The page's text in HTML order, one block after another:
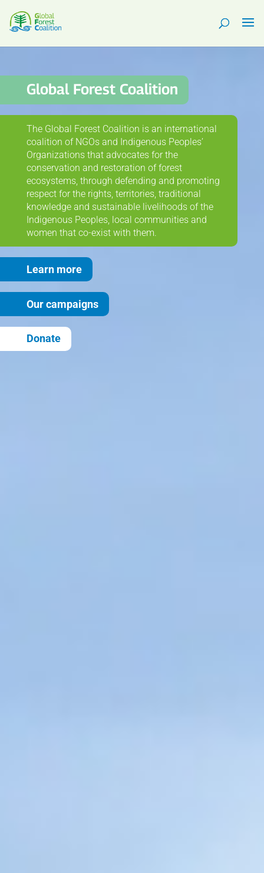
Global Forest Coalition
The Global Forest Coalition is an international
coalition of NGOs and Indigenous Peoples’
Organizations that advocates for the
conservation and restoration of forest
ecosystems, through defending and promoting
respect for the rights, territories, traditional
knowledge and sustainable livelihoods of the
Indigenous Peoples, local communities and
women that co-exist with them.
Learn more
Our campaigns
Donate